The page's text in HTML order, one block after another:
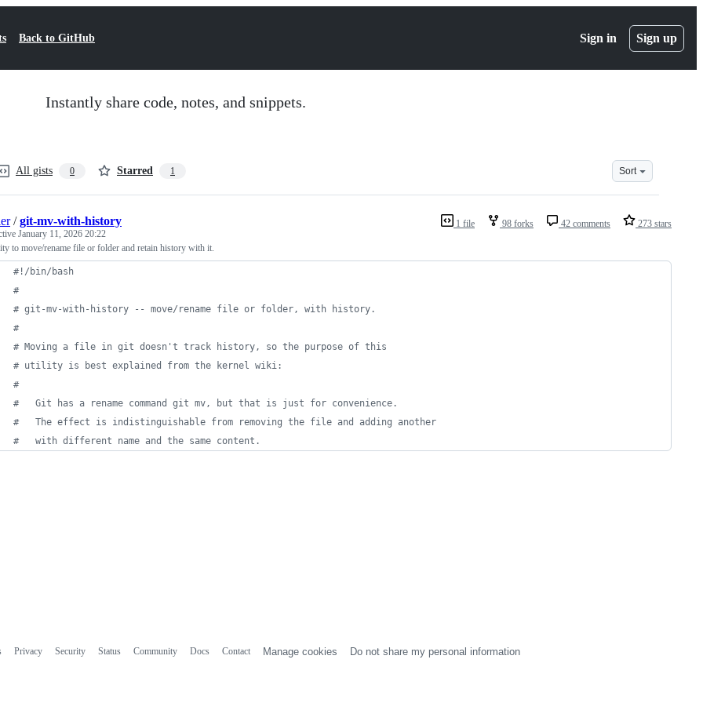
Back to GitHub Sign in Sign up
Instantly share code, notes, and snippets.
All gists 0 Starred 1 Sort
1 file 98 forks 42 comments 273 stars
/git-mv-with-history
January 11, 2026 20:22
to move/rename file or folder and retain history with it.
#! /bin/bash
#
# git-mv-with-history -- move/rename file or folder, with history.
#
# Moving a file in git doesn't track history, so the purpose of this
# utility is best explained from the kernel wiki:
#
#
   Git has a rename command git mv, but that is just for convenience.
#
   The effect is indistinguishable from removing the file and adding another
#
   with different name and the same content.
Privacy Security Status Community Docs Contact Manage cookies Do not share my personal information